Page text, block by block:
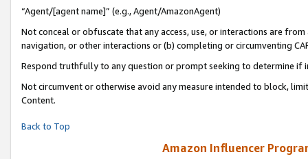
“Agent/[agent name]” (e.g., Agent/AmazonAgent)
Not conceal or obfuscate that any access, use, or interactions are
navigation, or other interactions or (b) completing or circumventing
Respond truthfully to any question or prompt seeking to determine if
Not circumvent or otherwise avoid any measure intended to block,
Content.
Back to Top
Amazon Influencer